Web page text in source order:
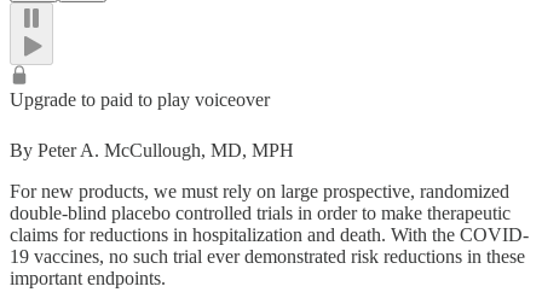
Upgrade to paid to play voiceover
By Peter A. McCullough, MD, MPH
For new products, we must rely on large prospective, randomized
double-blind placebo controlled trials in order to make therapeutic
claims for reductions in hospitalization and death. With the COVID-
19 vaccines, no such trial ever demonstrated risk reductions in these
important endpoints.